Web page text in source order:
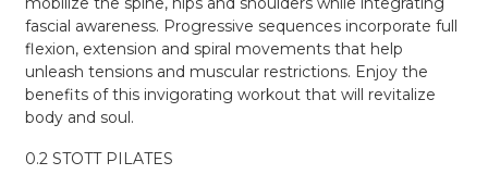
fascial awareness. Progressive sequences incorporate full
flexion, extension and spiral movements that help
unleash tensions and muscular restrictions. Enjoy the
benefits of this invigorating workout that will revitalize
body and soul.
0.2 STOTT PILATES